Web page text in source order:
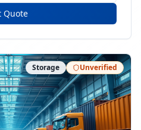
Quote
Storage Unverified